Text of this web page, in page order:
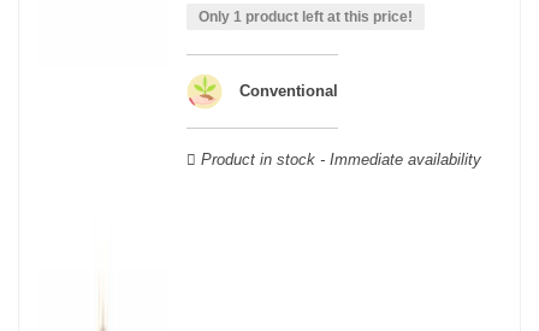
Only 1 product left at this price!
Conventional
Product in stock - Immediate availability